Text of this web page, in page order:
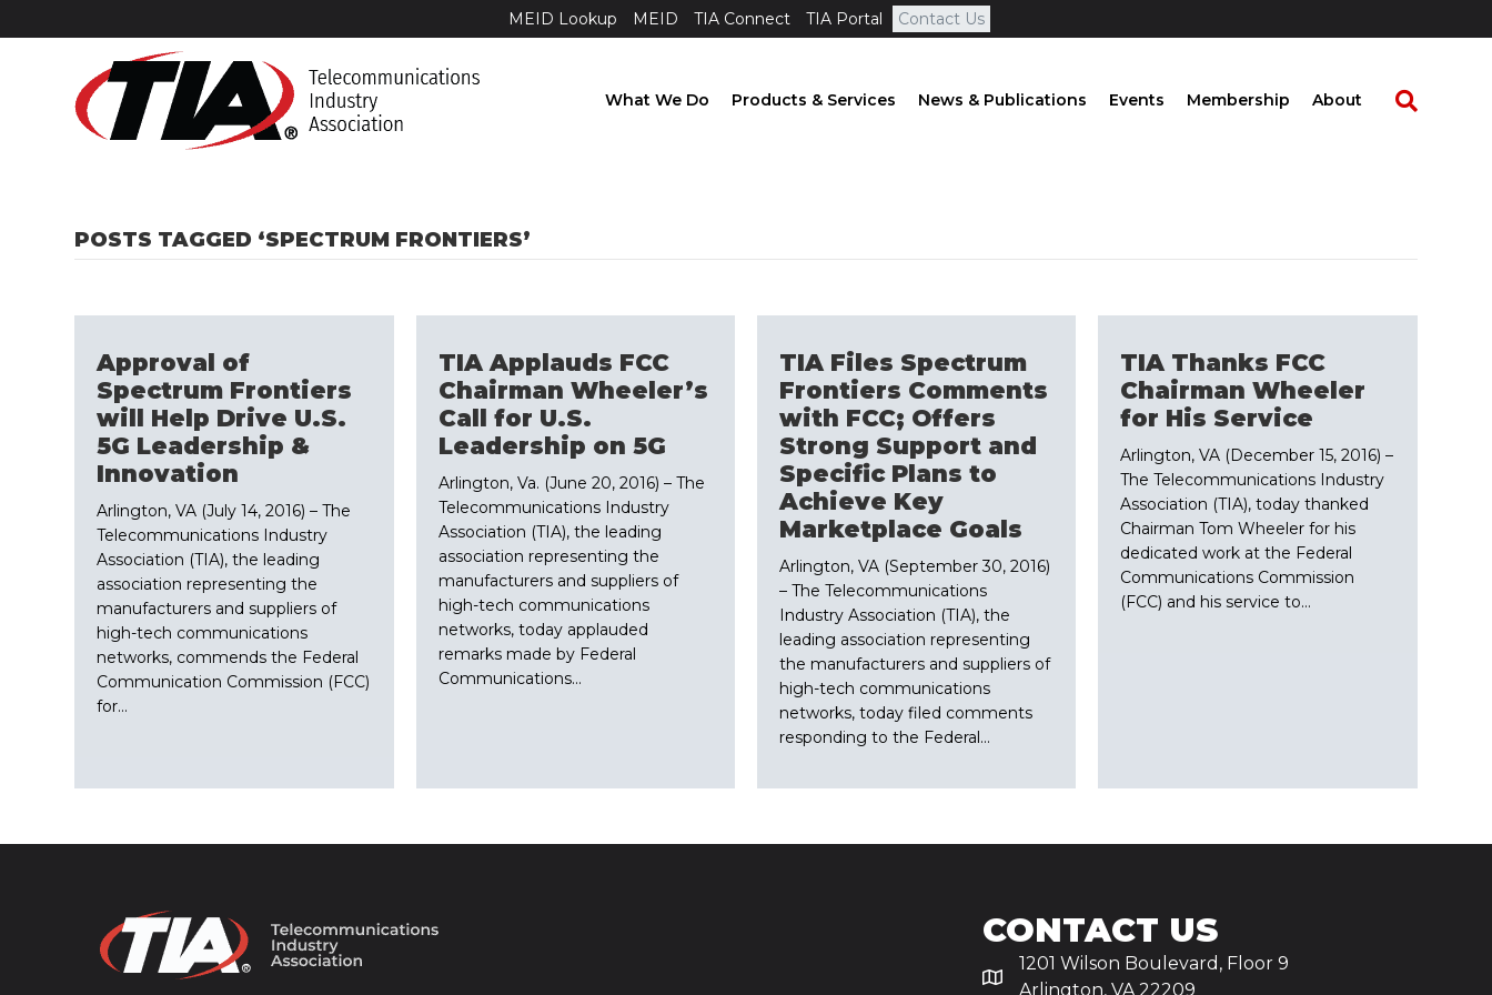
MEID Lookup MEID TIA Connect TIA Portal Contact Us
What We Do Products & Services News & Publications Events Membership About
POSTS TAGGED ‘SPECTRUM FRONTIERS’
Approval of
Spectrum Frontiers
will Help Drive U.S.
5G Leadership &
Innovation
Arlington, VA (July 14, 2016) – The
Telecommunications Industry
Association (TIA), the leading
association representing the
manufacturers and suppliers of
high-tech communications
networks, commends the Federal
Communication Commission (FCC)
for…
TIA Applauds FCC
Chairman Wheeler’s
Call for U.S.
Leadership on 5G
Arlington, Va. (June 20, 2016) – The
Telecommunications Industry
Association (TIA), the leading
association representing the
manufacturers and suppliers of
high-tech communications
networks, today applauded
remarks made by Federal
Communications…
TIA Files Spectrum
Frontiers Comments
with FCC; Offers
Strong Support and
Specific Plans to
Achieve Key
Marketplace Goals
Arlington, VA (September 30, 2016)
– The Telecommunications
Industry Association (TIA), the
leading association representing
the manufacturers and suppliers of
high-tech communications
networks, today filed comments
responding to the Federal…
TIA Thanks FCC
Chairman Wheeler
for His Service
Arlington, VA (December 15, 2016) –
The Telecommunications Industry
Association (TIA), today thanked
Chairman Tom Wheeler for his
dedicated work at the Federal
Communications Commission
(FCC) and his service to…
CONTACT US
1201 Wilson Boulevard, Floor 9
Arlington, VA 22209